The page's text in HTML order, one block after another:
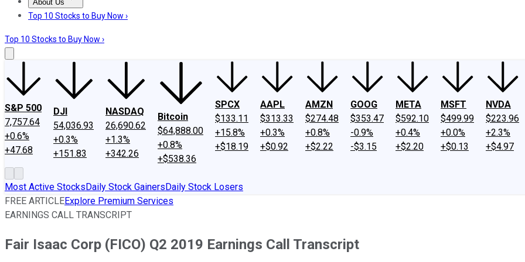
About Us
About UsContact UsInvesting Philosophy
Top 10 Stocks to Buy Now ›
Top 10 Stocks to Buy Now ›
S&P 500
7,757.64
+0.6%
+47.68
DJI
54,036.93
+0.3%
+151.83
NASDAQ
26,690.62
+1.3%
+342.26
Bitcoin
$64,888.00
+0.8%
+$538.36
SPCX
$133.11
+15.8%
+$18.19
AAPL
$313.33
+0.3%
+$0.92
AMZN
$274.48
+0.8%
+$2.22
GOOG
$353.47
-0.9%
-$3.15
META
$592.10
+0.4%
+$2.20
MSFT
$499.99
+0.0%
+$0.13
NVDA
$223.96
+2.3%
+$4.97
Most Active StocksDaily Stock GainersDaily Stock Losers
FREE ARTICLEExplore Premium Services
EARNINGS CALL TRANSCRIPT
Fair Isaac Corp (FICO) Q2 2019 Earnings Call Transcript